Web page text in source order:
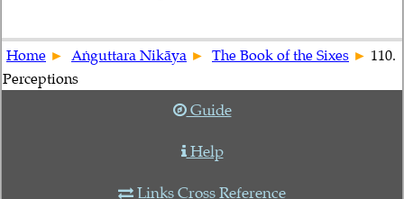
Home Aṅguttara Nikāya The Book of the Sixes
110.
Perceptions
Guide
Help
Links Cross Reference